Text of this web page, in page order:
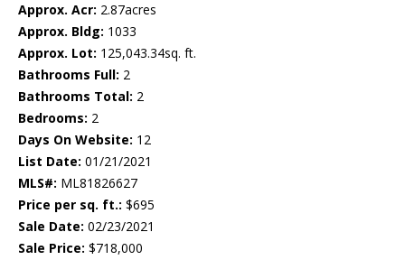
Approx. Acr: 2.87acres
Approx. Bldg: 1033
Approx. Lot: 125,043.34sq. ft.
Bathrooms Full: 2
Bathrooms Total: 2
Bedrooms: 2
Days On Website: 12
List Date: 01/21/2021
MLS#: ML81826627
Price per sq. ft.: $695
Sale Date: 02/23/2021
Sale Price: $718,000